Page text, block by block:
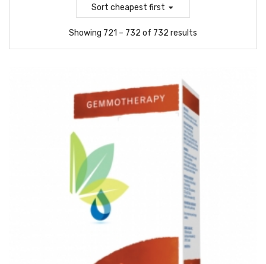
Sort cheapest first
Showing 721 – 732 of 732 results